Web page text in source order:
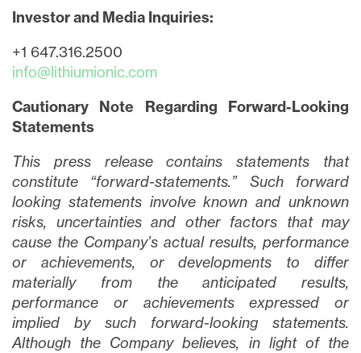
Investor and Media Inquiries:
+1 647.316.2500
info@lithiumionic.com
Cautionary Note Regarding Forward-Looking
Statements
This press release contains statements that
constitute “forward-statements.” Such forward
looking statements involve known and unknown
risks, uncertainties and other factors that may
cause the Company’s actual results, performance
or achievements, or developments to differ
materially from the anticipated results,
performance or achievements expressed or
implied by such forward-looking statements.
Although the Company believes, in light of the
close
I agree to and consent to receive news,
updates, and other communications via
email from Lithium Ionic. I understand that
I may withdraw consent at any time by
clicking the unsubscribe link contained in
all emails from info@lithiumIonic.com.
Continue